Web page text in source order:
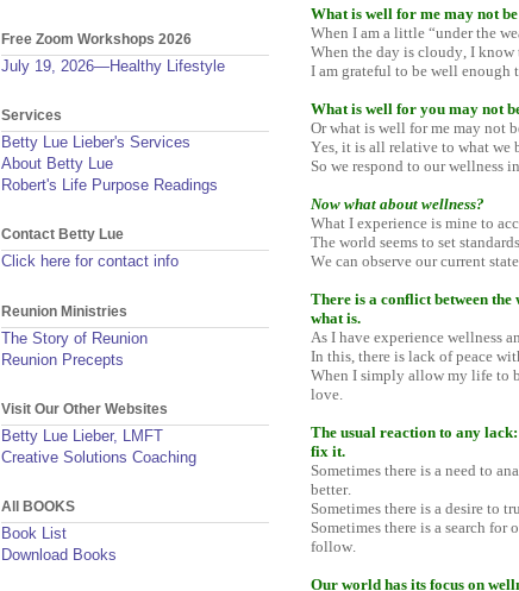
What is well for me may not
When I am a little “under the
When the day is cloudy, I know
I am grateful to be well enough
What is well for you may not
Or what is well for me may not
Yes, it is all relative to what we
So we respond to our wellness
Now what about wellness?
What I experience is mine to
The world seems to set
We can observe our current
There is a conflict between
what is.
As I have experience wellness
In this, there is lack of peace
When I simply allow my life to
love.
The usual reaction to any
fix it.
Sometimes there is a need to
better.
Sometimes there is a desire to
Sometimes there is a search
follow.
Our world has its focus on
Free Zoom Workshops 2026
July 19, 2026—Healthy Lifestyle
Services
Betty Lue Lieber's Services
About Betty Lue
Robert's Life Purpose Readings
Contact Betty Lue
Click here for contact info
Reunion Ministries
The Story of Reunion
Reunion Precepts
Visit Our Other Websites
Betty Lue Lieber, LMFT
Creative Solutions Coaching
All BOOKS
Book List
Download Books